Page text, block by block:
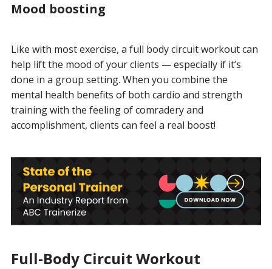
Mood boosting
Like with most exercise, a full body circuit workout can
help lift the mood of your clients — especially if it’s
done in a group setting. When you combine the
mental health benefits of both cardio and strength
training with the feeling of comradery and
accomplishment, clients can feel a real boost!
Full-Body Circuit Workout